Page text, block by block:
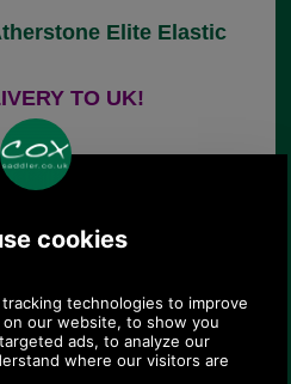
Elite Elastic
TO UK!
quality, leather, general
E. Jeffries is
leather and comes